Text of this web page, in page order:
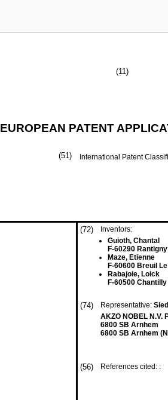
(11)
EUROPEAN PATENT
(51) International Patent
(72)
Inventors:
Guioth, Chantal
F-60290
Maze, Etienne
F-60600 Breuil
Rabajoie, Loick
F-60500 Chantilly
(74) Representative:
AKZO NOBEL N.V.
6800 SB Arnhem
6800 SB Arnhem
(56) References cited: :